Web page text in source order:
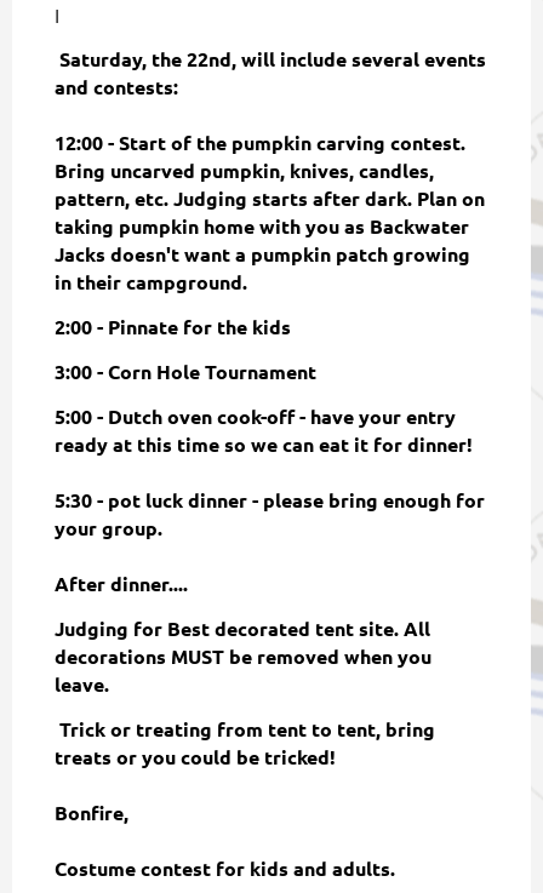
I
Saturday, the 22nd, will include several events
and contests:
12:00 - Start of the pumpkin carving contest.
Bring uncarved pumpkin, knives, candles,
pattern, etc. Judging starts after dark. Plan on
taking pumpkin home with you as Backwater
Jacks doesn't want a pumpkin patch growing
in their campground.
2:00 - Pinnate for the kids
3:00 - Corn Hole Tournament
5:00 - Dutch oven cook-off - have your entry
ready at this time so we can eat it for dinner!
5:30 - pot luck dinner - please bring enough for
your group.
After dinner....
Judging for Best decorated tent site. All
decorations MUST be removed when you
leave.
Trick or treating from tent to tent, bring
treats or you could be tricked!
Bonfire,
Costume contest for kids and adults.